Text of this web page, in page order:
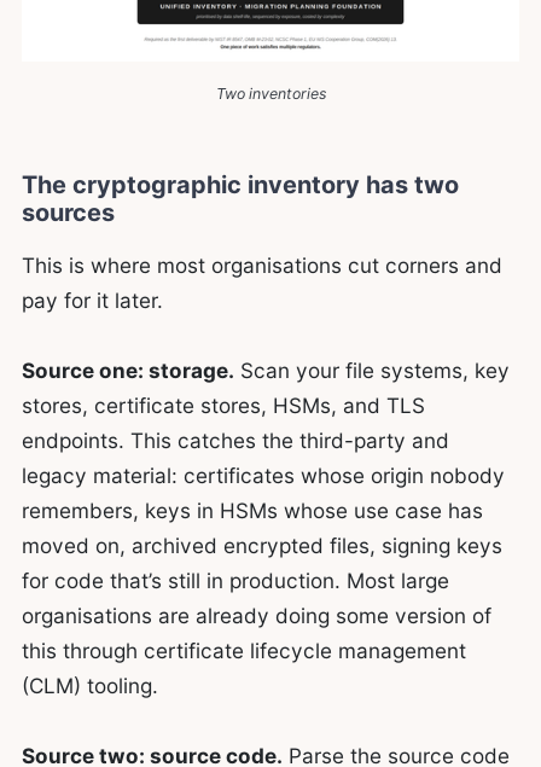
Two inventories
The cryptographic inventory has two
sources
This is where most organisations cut corners and
pay for it later.
Source one: storage. Scan your file systems, key
stores, certificate stores, HSMs, and TLS
endpoints. This catches the third-party and
legacy material: certificates whose origin nobody
remembers, keys in HSMs whose use case has
moved on, archived encrypted files, signing keys
for code that’s still in production. Most large
organisations are already doing some version of
this through certificate lifecycle management
(CLM) tooling.
Source two: source code. Parse the source code